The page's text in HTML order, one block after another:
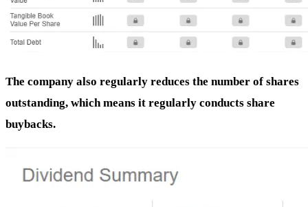
The company also regularly reduces the number of shares
outstanding, which means it regularly conducts share
buybacks.